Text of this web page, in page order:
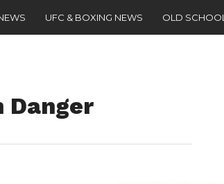
UFC & BOXING NEWS OLD SCHOOL
Danger